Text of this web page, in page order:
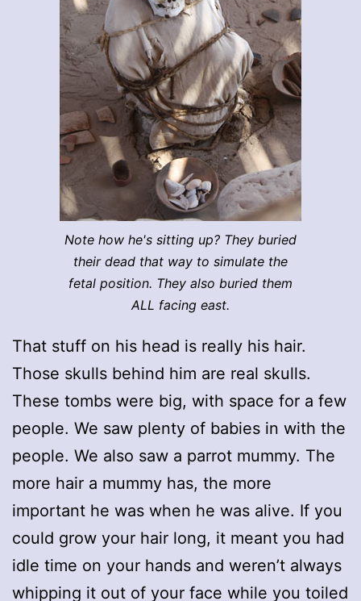
Note how he's sitting up? They buried
their dead that way to simulate the
fetal position. They also buried them
ALL facing east.
That stuff on his head is really his hair.
Those skulls behind him are real skulls.
These tombs were big, with space for a few
people. We saw plenty of babies in with the
people. We also saw a parrot mummy. The
more hair a mummy has, the more
important he was when he was alive. If you
could grow your hair long, it meant you had
idle time on your hands and weren’t always
whipping it out of your face while you toiled